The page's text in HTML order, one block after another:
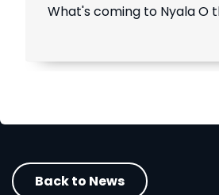
What's coming to Nyala O
Back to News